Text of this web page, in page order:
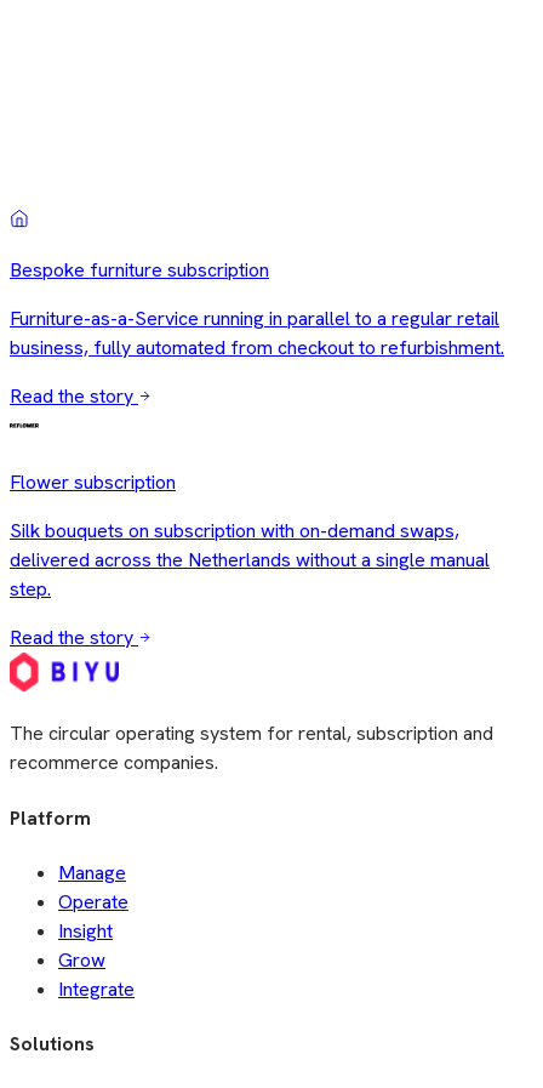
The circular operating system for rental, subscription and
recommerce companies.
Platform
Manage
Operate
Insight
Grow
Integrate
Solutions